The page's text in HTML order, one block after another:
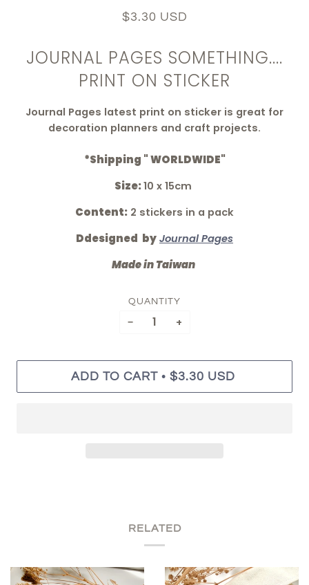
$3.30 USD
JOURNAL PAGES SOMETHING....
PRINT ON STICKER
Journal Pages latest print on sticker is great for
decoration planners and craft projects.
*Shipping " WORLDWIDE"
Size:10 x 15cm
Content: 2 stickers in a pack
Ddesigned by Journal Pages
Made in Taiwan
QUANTITY
− +
ADD TO CART • $3.30 USD
RELATED